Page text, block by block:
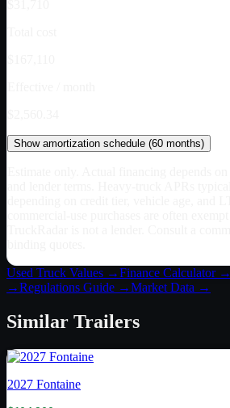
Showamortization schedule (60 months)
Used Truck Values →Finance Calculator →
→Regulations Guide →Market Data →
Similar Trailers
2027 Fontaine